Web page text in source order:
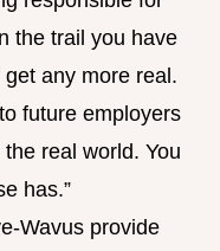
the trail you have
get any more real.
future employers
real world. You
has.”
Wavus provide